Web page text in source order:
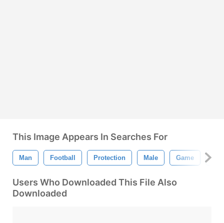
This Image Appears In Searches For
Man Football Protection Male Game
Users Who Downloaded This File Also
Downloaded